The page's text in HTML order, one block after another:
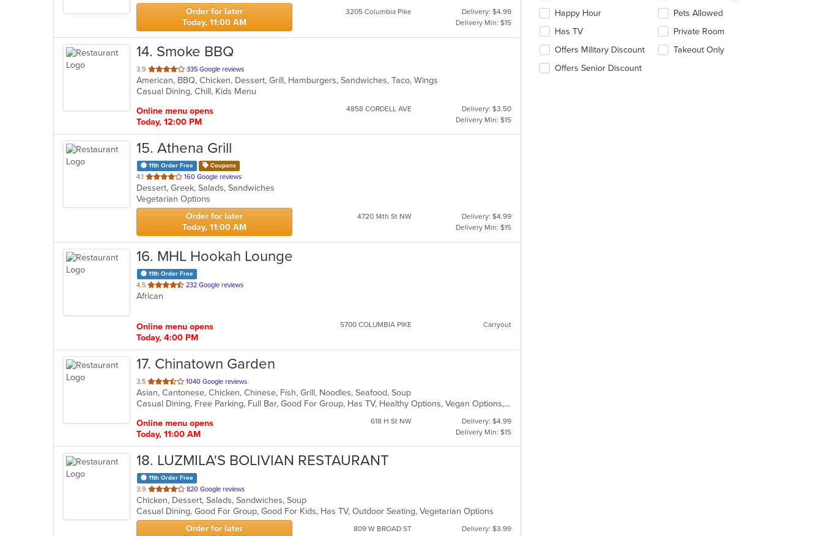
stars.
Order for later
Today, 11:00 AM
3205 Columbia Pike
Delivery: $4.99
Delivery Min: $15
14. Smoke BBQ
3.9 out
of
5
335 Google reviews
American, BBQ, Chicken, Dessert, Grill, Hamburgers, Sandwiches, Taco, Wings
Casual Dining, Chill, Kids Menu
Online menu opens
Today, 12:00 PM
4858 CORDELL AVE
Delivery: $3.50
Delivery Min: $15
15. Athena Grill
11th Order Free Coupons
4.1 out
of
5
stars.
160 Google reviews
Dessert, Greek, Salads, Sandwiches
Vegetarian Options
Order for later
Today, 11:00 AM
4720 14th St NW
Delivery: $4.99
Delivery Min: $15
16. MHL Hookah Lounge
11th Order Free
4.5 out
of
232 Google reviews
African
Online menu opens
Today, 4:00 PM
5700 COLUMBIA PIKE Carryout
17. Chinatown Garden
3.5 out
of
5
1040 Google reviews
Asian, Cantonese, Chicken, Chinese, Fish, Grill, Noodles, Seafood, Soup
Casual Dining, Free Parking, Full Bar, Good For Group, Has TV, Healthy Options, Vegan Options, Vegetarian Options
Online menu opens
Today, 11:00 AM
618 H St NW
Delivery: $4.99
Delivery Min: $15
18. LUZMILA'S BOLIVIAN RESTAURANT
11th Order Free
3.9 out
of
5
stars.
820 Google reviews
Chicken, Dessert, Salads, Sandwiches, Soup
Casual Dining, Good For Group, Good For Kids, Has TV, Outdoor Seating, Vegetarian Options
Order for later
809 W BROAD ST
Delivery: $3.99
checkboxes
will
update
content
in
the
Happy Hour
Has TV
Offers Military Discount
Offers Senior Discount
Pets Allowed
Private Room
Takeout Only